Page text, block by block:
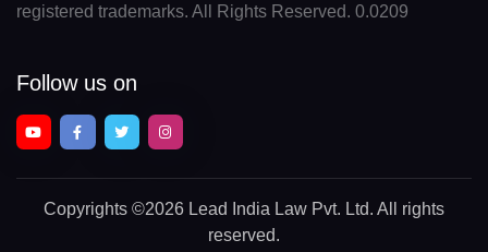
registered trademarks. All Rights Reserved. 0.0209
Follow us on
Copyrights ©2026 Lead India Law Pvt. Ltd. All rights
reserved.